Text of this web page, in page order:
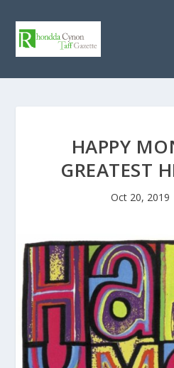
HAPPY
GREATEST
Oct 20, 2019